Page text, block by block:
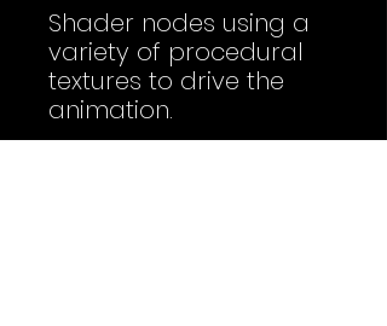
Shader nodes using a
variety of procedural
textures to drive the
animation.